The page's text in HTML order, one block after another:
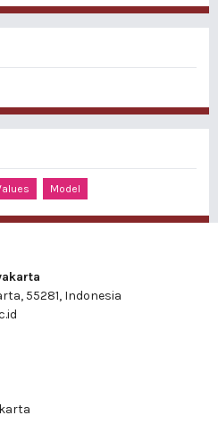
Model
55281, Indonesia